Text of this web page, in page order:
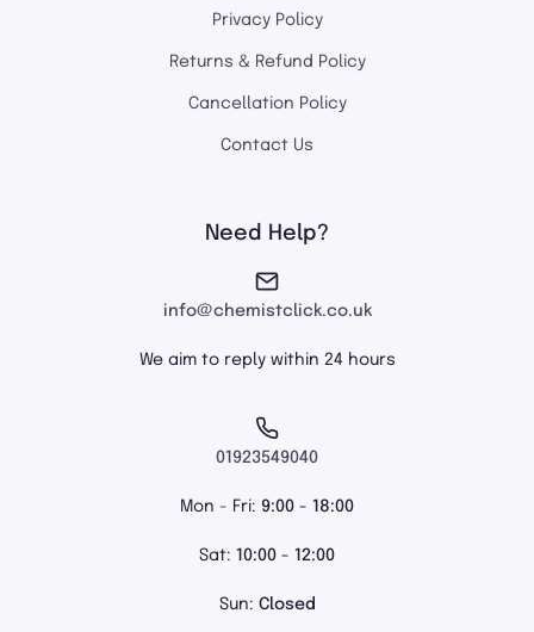
Privacy Policy
Returns & Refund Policy
Cancellation Policy
Contact Us
Need Help?
info@chemistclick.co.uk
We aim to reply within 24 hours
01923549040
Mon - Fri: 9:00 - 18:00
Sat: 10:00 - 12:00
Sun: Closed